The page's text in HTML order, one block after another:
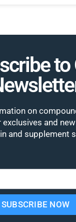
to
on
and
and supplement
SUBSCRIBE NOW